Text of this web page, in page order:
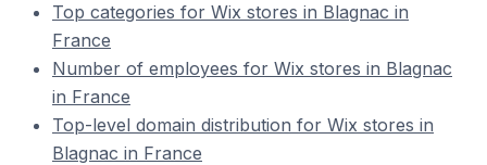
Top categories for Wix stores in Blagnac in
France
Number of employees for Wix stores in Blagnac
in France
Top-level domain distribution for Wix stores in
Blagnac in France